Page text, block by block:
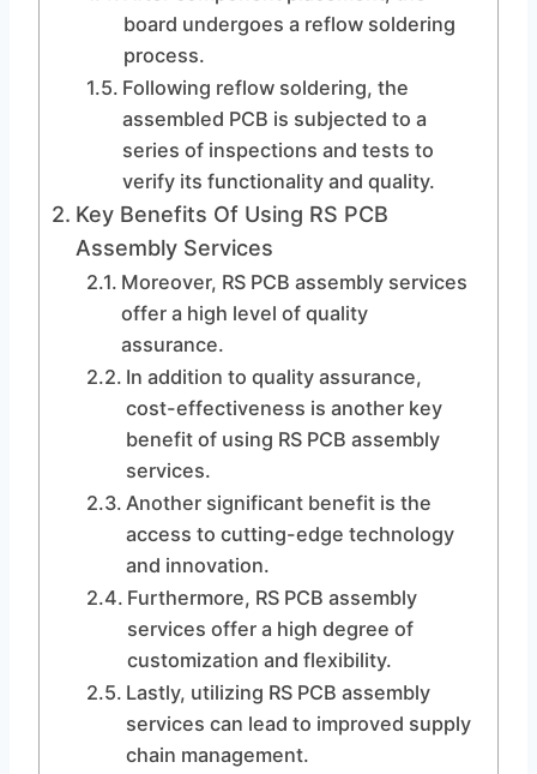
board undergoes a reflow soldering
process.
Following reflow soldering, the
assembled PCB is subjected to a
series of inspections and tests to
verify its functionality and quality.
Key Benefits Of Using RS PCB
Assembly Services
Moreover, RS PCB assembly services
offer a high level of quality
assurance.
In addition to quality assurance,
cost-effectiveness is another key
benefit of using RS PCB assembly
services.
Another significant benefit is the
access to cutting-edge technology
and innovation.
Furthermore, RS PCB assembly
services offer a high degree of
customization and flexibility.
Lastly, utilizing RS PCB assembly
services can lead to improved supply
chain management.